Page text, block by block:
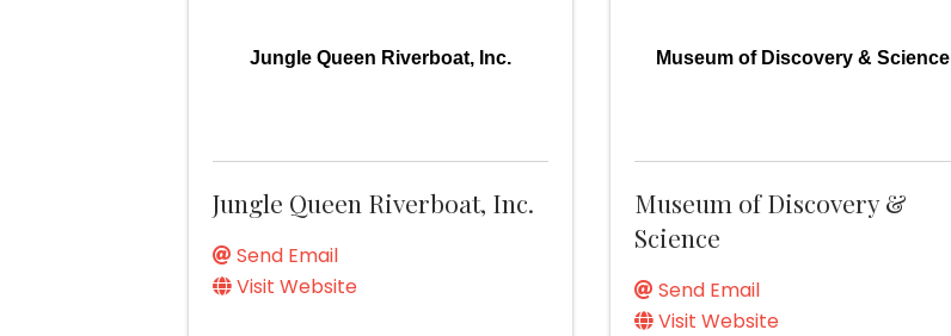
Jungle Queen Riverboat, Inc.
Jungle Queen Riverboat, Inc.
Send Email
Visit Website
Museum of Discovery & Science
Museum of Discovery &
Science
Send Email
Visit Website